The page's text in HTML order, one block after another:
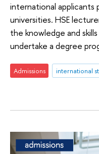
international applicants
universities. HSE
the knowledge and
undertake a degree
Admissions international